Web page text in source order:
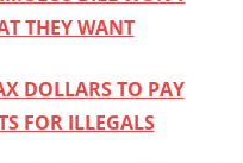
THEY WANT
DOLLARS TO PAY
FOR ILLEGALS